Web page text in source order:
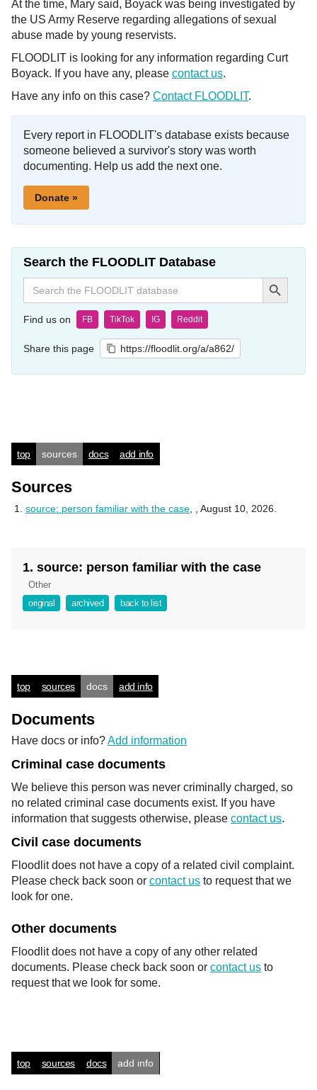
At the time, Mary said, Boyack was being investigated by
the US Army Reserve regarding allegations of sexual
abuse made by young reservists.
FLOODLIT is looking for any information regarding Curt
Boyack. If you have any, please contact us.
Have any info on this case? Contact FLOODLIT.
Every report in FLOODLIT's database exists because
someone believed a survivor's story was worth
documenting. Help us add the next one.
Donate »
Search the FLOODLIT Database
Search
for:
Search Button
Find us on FB TikTok IG Reddit
Share this page https://floodlit.org/a/a862/
top sources docs add info
Sources
source: person familiar with the case , August 10, 2026.
1. source: person familiar with the case
Other
original
archived back to list
top sources docs add info
Documents
Have docs or info?Add information
Criminal case documents
We believe this person was never criminally charged, so
no related criminal case documents exist. If you have
information that suggests otherwise, please contact us.
Civil case documents
Floodlit does not have a copy of a related civil complaint.
Please check back soon or contact us to request that we
look for one.
Other documents
Floodlit does not have a copy of any other related
documents. Please check back soon or contact us to
request that we look for some.
top sources docs add info